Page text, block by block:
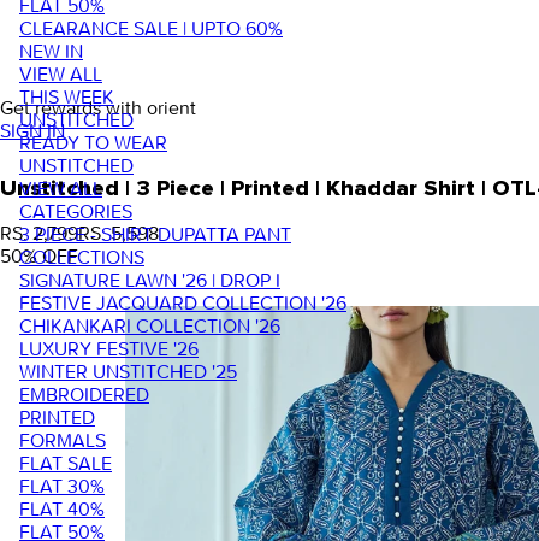
FLAT 50%
CLEARANCE SALE | UPTO 60%
NEW IN
VIEW ALL
THIS WEEK
UNSTITCHED
READY TO WEAR
UNSTITCHED
VIEW ALL
CATEGORIES
3 PIECE - SHIRT DUPATTA PANT
COLLECTIONS
SIGNATURE LAWN '26 | DROP I
FESTIVE JACQUARD COLLECTION '26
CHIKANKARI COLLECTION '26
LUXURY FESTIVE '26
WINTER UNSTITCHED '25
EMBROIDERED
PRINTED
FORMALS
FLAT SALE
FLAT 30%
FLAT 40%
FLAT 50%
Get rewards with orient
SIGN IN
Unstitched | 3 Piece | Printed | Khaddar Shirt |
RS. 2,799RS. 5,598
50% OFF